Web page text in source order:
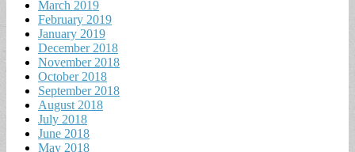
March 2019
February 2019
January 2019
December 2018
November 2018
October 2018
September 2018
August 2018
July 2018
June 2018
May 2018